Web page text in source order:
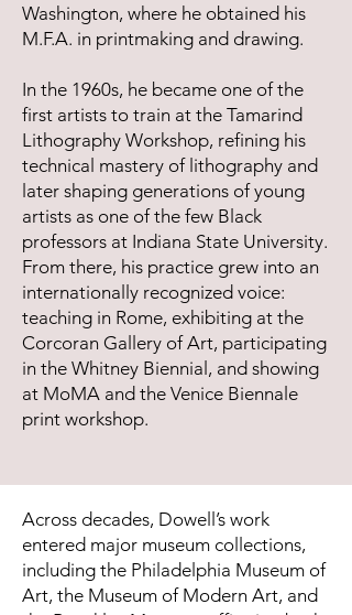
Washington, where he obtained his
M.F.A. in printmaking and drawing.
In the 1960s, he became one of the
first artists to train at the Tamarind
Lithography Workshop, refining his
technical mastery of lithography and
later shaping generations of young
artists as one of the few Black
professors at Indiana State University.
From there, his practice grew into an
internationally recognized voice:
teaching in Rome, exhibiting at the
Corcoran Gallery of Art, participating
in the Whitney Biennial, and showing
at MoMA and the Venice Biennale
print workshop.
Across decades, Dowell’s work
entered major museum collections,
including the Philadelphia Museum of
Art, the Museum of Modern Art, and